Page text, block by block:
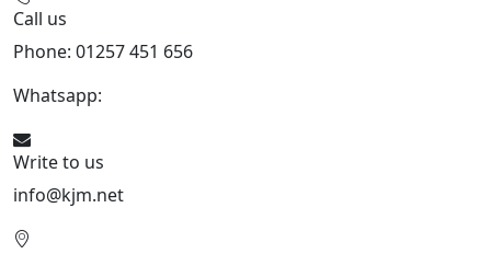
Call us
Phone: 01257 451 656
Whatsapp:
Write to us
info@kjm.net